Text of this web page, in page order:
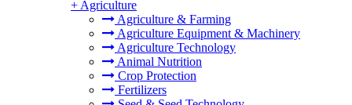
+ Agriculture
Agriculture & Farming
Agriculture Equipment & Machinery
Agriculture Technology
Animal Nutrition
Crop Protection
Fertilizers